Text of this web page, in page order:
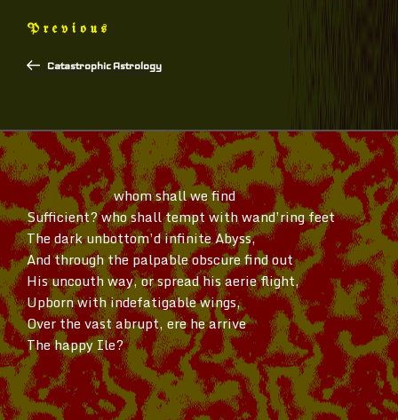
Post
navigation
Previous
Previous
Catastrophic Astrology
whom shall we find
Sufficient? who shall tempt withwand’ringfeet
The darkunbottom’dinfinite Abyss,
And through the palpable obscure find out
His uncouth way, or spread his aerie flight,
Upborn with indefatigable wings,
Over the vast abrupt, ere he arrive
The happy Ile?